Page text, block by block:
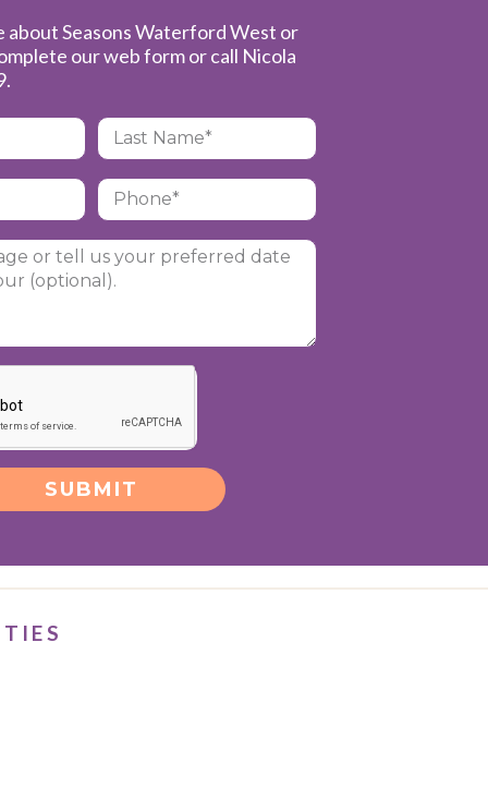
about Seasons Waterford West or
our web form or call Nicola
.
SUBMIT